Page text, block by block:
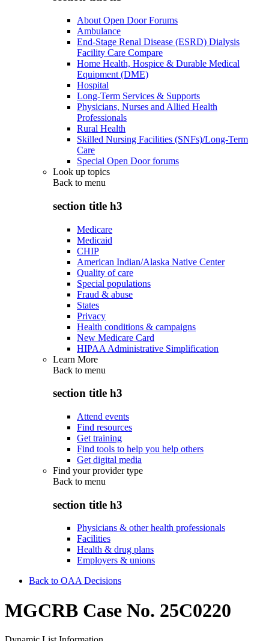
About Open Door Forums
Ambulance
End-Stage Renal Disease (ESRD) Dialysis
Facility Care Compare
Home Health, Hospice & Durable Medical
Equipment (DME)
Hospital
Long-Term Services & Supports
Physicians, Nurses and Allied Health
Professionals
Rural Health
Skilled Nursing Facilities (SNFs)/Long-Term
Care
Special Open Door forums
Look up topics
Back to menu
section title h3
Medicare
Medicaid
CHIP
American Indian/Alaska Native Center
Quality of care
Special populations
Fraud & abuse
States
Privacy
Health conditions & campaigns
New Medicare Card
HIPAA Administrative Simplification
Learn More
Back to menu
section title h3
Attend events
Find resources
Get training
Find tools to help you help others
Get digital media
Find your provider type
Back to menu
section title h3
Physicians & other health professionals
Facilities
Health & drug plans
Employers & unions
Back to OAA Decisions
MGCRB Case No. 25C0220